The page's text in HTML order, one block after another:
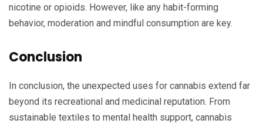
nicotine or opioids. However, like any habit-forming
behavior, moderation and mindful consumption are key.
Conclusion
In conclusion, the unexpected uses for cannabis extend far
beyond its recreational and medicinal reputation. From
sustainable textiles to mental health support, cannabis